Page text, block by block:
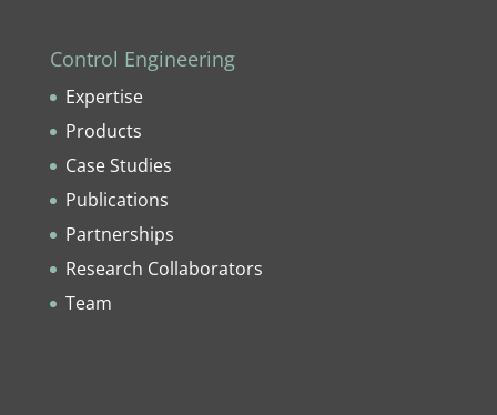
Control Engineering
Expertise
Products
Case Studies
Publications
Partnerships
Research Collaborators
Team